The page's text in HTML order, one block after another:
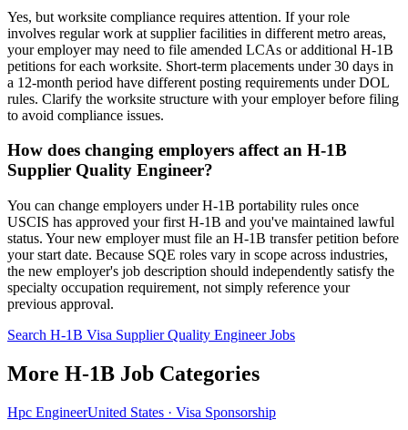
Yes, but worksite compliance requires attention. If your role
involves regular work at supplier facilities in different metro areas,
your employer may need to file amended LCAs or additional H-1B
petitions for each worksite. Short-term placements under 30 days in
a 12-month period have different posting requirements under DOL
rules. Clarify the worksite structure with your employer before filing
to avoid compliance issues.
How does changing employers affect an H-1B
Supplier Quality Engineer?
You can change employers under H-1B portability rules once
USCIS has approved your first H-1B and you've maintained lawful
status. Your new employer must file an H-1B transfer petition before
your start date. Because SQE roles vary in scope across industries,
the new employer's job description should independently satisfy the
specialty occupation requirement, not simply reference your
previous approval.
Search H-1B Visa Supplier Quality Engineer Jobs
More H-1B Job Categories
Hpc EngineerUnited States · Visa Sponsorship